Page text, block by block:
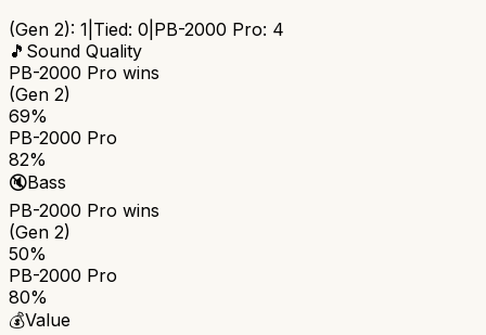
(Gen 2): 1 Tied: 0 PB-2000 Pro: 4
🎵 Sound Quality
PB-2000 Pro wins
(Gen 2)
69%
PB-2000 Pro
82%
🔇Bass
PB-2000 Pro wins
(Gen 2)
50%
PB-2000 Pro
80%
💰Value